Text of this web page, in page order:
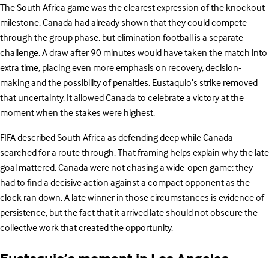
The South Africa game was the clearest expression of the knockout
milestone. Canada had already shown that they could compete
through the group phase, but elimination football is a separate
challenge. A draw after 90 minutes would have taken the match into
extra time, placing even more emphasis on recovery, decision-
making and the possibility of penalties. Eustaquio’s strike removed
that uncertainty. It allowed Canada to celebrate a victory at the
moment when the stakes were highest.
FIFA described South Africa as defending deep while Canada
searched for a route through. That framing helps explain why the late
goal mattered. Canada were not chasing a wide-open game; they
had to find a decisive action against a compact opponent as the
clock ran down. A late winner in those circumstances is evidence of
persistence, but the fact that it arrived late should not obscure the
collective work that created the opportunity.